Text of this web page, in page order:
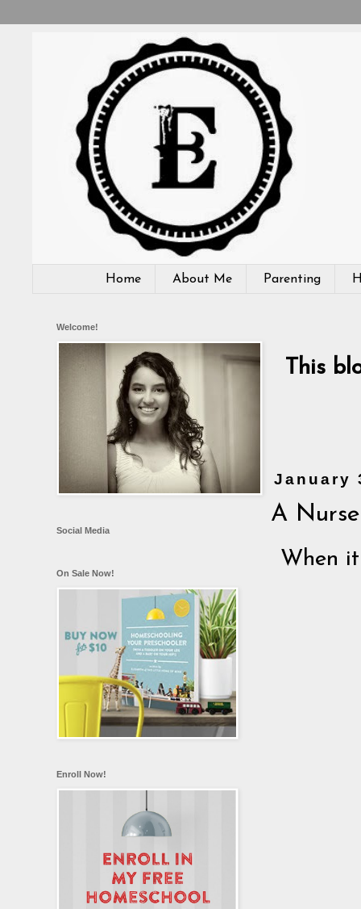
Home About Me Parenting
This
January
A
When
Welcome!
Social Media
On Sale Now!
Enroll Now!